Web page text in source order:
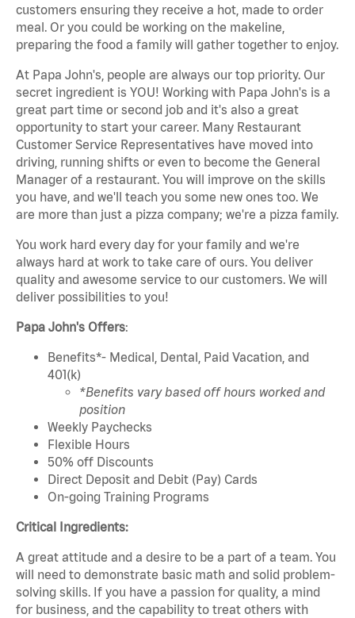
customers ensuring they receive a hot, made to order
meal. Or you could be working on the makeline,
preparing the food a family will gather together to enjoy.
At Papa John's, people are always our top priority. Our
secret ingredient is YOU! Working with Papa John's is a
great part time or second job and it's also a great
opportunity to start your career. Many Restaurant
Customer Service Representatives have moved into
driving, running shifts or even to become the General
Manager of a restaurant. You will improve on the skills
you have, and we'll teach you some new ones too. We
are more than just a pizza company; we're a pizza family.
You work hard every day for your family and we're
always hard at work to take care of ours. You deliver
quality and awesome service to our customers. We will
deliver possibilities to you!
Papa John's Offers:
Benefits*- Medical, Dental, Paid Vacation, and
401(k)
*Benefits vary based off hours worked and
position
Weekly Paychecks
Flexible Hours
50% off Discounts
Direct Deposit and Debit (Pay) Cards
On-going Training Programs
Critical Ingredients:
A great attitude and a desire to be a part of a team. You
will need to demonstrate basic math and solid problem-
solving skills. If you have a passion for quality, a mind
for business, and the capability to treat others with